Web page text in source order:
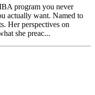
program you never
actually want. Named to
Her perspectives on
she preac...